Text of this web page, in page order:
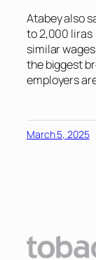
Atabey also
to 2,000 liras
similar
the biggest
employers
March 5, 2025